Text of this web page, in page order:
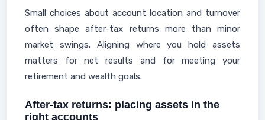
Small choices about account location and turnover
often shape after-tax returns more than minor
market swings. Aligning where you hold assets
matters for net results and for meeting your
retirement and wealth goals.
After-tax returns: placing assets in the
right accounts